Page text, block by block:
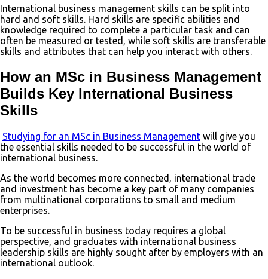
International business management skills can be split into
hard and soft skills. Hard skills are specific abilities and
knowledge required to complete a particular task and can
often be measured or tested, while soft skills are transferable
skills and attributes that can help you interact with others.
How an MSc in Business Management
Builds Key International Business
Skills
Studying for an MSc in Business Management will give you
the essential skills needed to be successful in the world of
international business.
As the world becomes more connected, international trade
and investment has become a key part of many companies
from multinational corporations to small and medium
enterprises.
To be successful in business today requires a global
perspective, and graduates with international business
leadership skills are highly sought after by employers with an
international outlook.